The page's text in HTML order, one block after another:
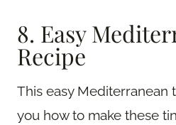
8. Easy
Recipe
This easy Mediterranean
you how to make these